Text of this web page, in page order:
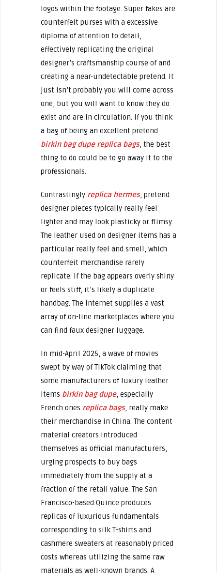
logos within the footage. Super fakes are
counterfeit purses with a excessive
diploma of attention to detail,
effectively replicating the original
designer’s craftsmanship course of and
creating a near-undetectable pretend. It
just isn’t probably you will come across
one, but you will want to know they do
exist and are in circulation. If you think
a bag of being an excellent pretend
birkin bag dupe replica bags, the best
thing to do could be to go away it to the
professionals.
Contrastingly replica hermes, pretend
designer pieces typically really feel
lighter and may look plasticky or flimsy.
The leather used on designer items has a
particular really feel and smell, which
counterfeit merchandise rarely
replicate. If the bag appears overly shiny
or feels stiff, it’s likely a duplicate
handbag. The internet supplies a vast
array of on-line marketplaces where you
can find faux designer luggage.
In mid-April 2025, a wave of movies
swept by way of TikTok claiming that
some manufacturers of luxury leather
items birkin bag dupe, especially
French ones replica bags, really make
their merchandise in China. The content
material creators introduced
themselves as official manufacturers,
urging prospects to buy bags
immediately from the supply at a
fraction of the retail value. The San
Francisco-based Quince produces
replicas of luxurious fundamentals
corresponding to silk T-shirts and
cashmere sweaters at reasonably priced
costs whereas utilizing the same raw
materials as well-known brands. A